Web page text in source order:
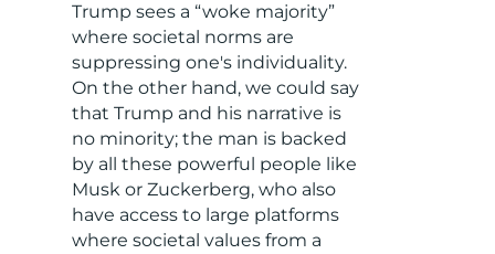
Trump sees a “woke majority”
where societal norms are
suppressing one's individuality.
On the other hand, we could say
that Trump and his narrative is
no minority; the man is backed
by all these powerful people like
Musk or Zuckerberg, who also
have access to large platforms
where societal values from a